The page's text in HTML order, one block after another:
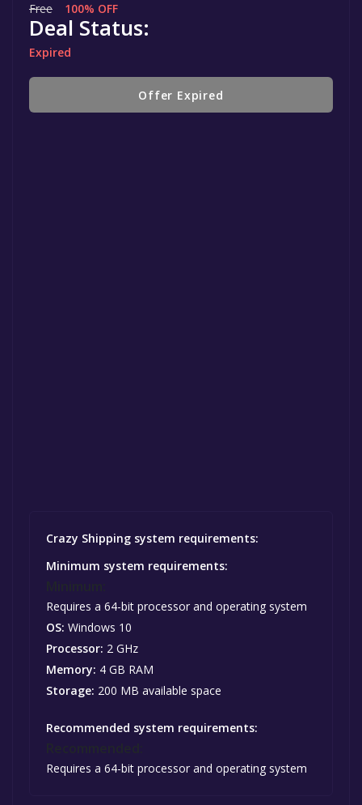
Free 100% OFF
Deal Status:
Expired
Offer Expired
Crazy Shipping system requirements:
Minimum system requirements:
Requires a 64-bit processor and operating system
OS: Windows 10
Processor: 2 GHz
Memory: 4 GB RAM
Storage: 200 MB available space
Recommended system requirements:
Requires a 64-bit processor and operating system